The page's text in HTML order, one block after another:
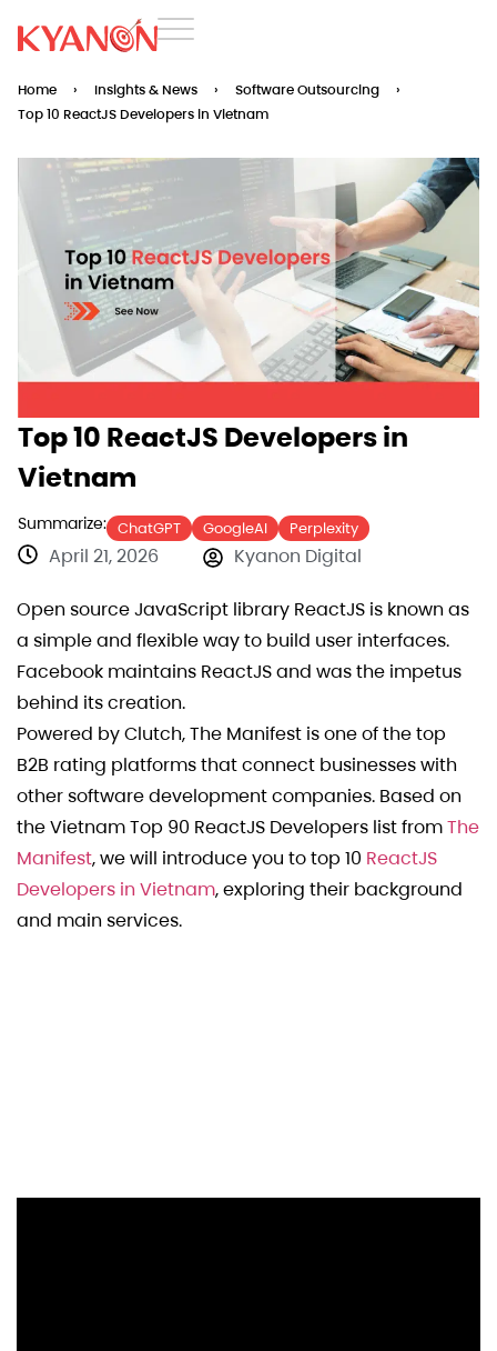
Home › Insights & News › Software Outsourcing
›
Top 10 ReactJS Developers in Vietnam
Top 10 ReactJS Developers in
Vietnam
Summarize: ChatGPT GoogleAI Perplexity
April 21, 2026 Kyanon Digital
Open source JavaScript library ReactJS is known as
a simple and flexible way to build user interfaces.
Facebook maintains ReactJS and was the impetus
behind its creation.
Powered by Clutch, The Manifest is one of the top
B2B rating platforms that connect businesses with
other software development companies. Based on
the Vietnam Top 90 ReactJS Developers list fromThe
Manifest, we will introduce you to top 10 ReactJS
Developers in Vietnam, exploring their background
and main services.